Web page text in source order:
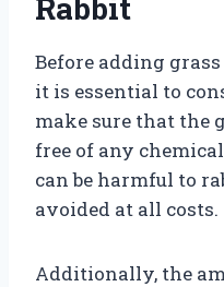
Before adding grass
it is essential to
make sure that the
free of any
can be harmful to
avoided at all costs.
Additionally, the